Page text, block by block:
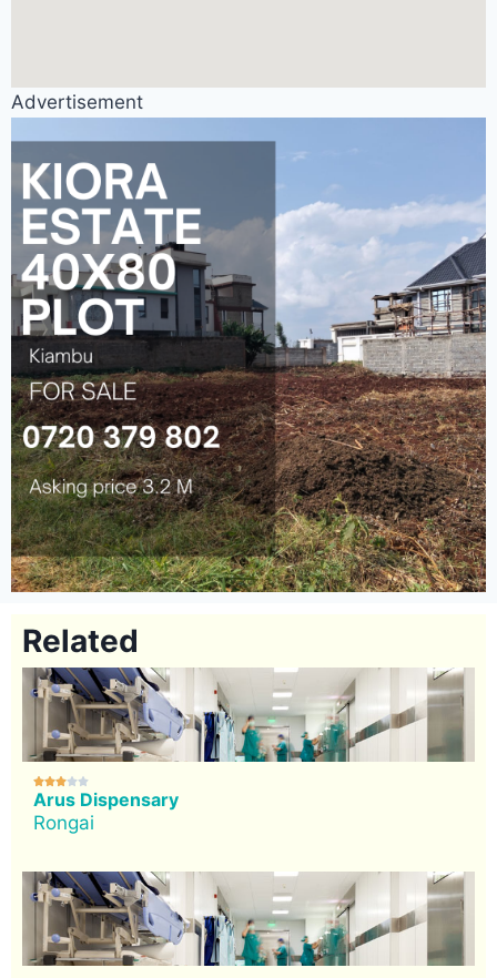
Advertisement
Related

Arus Dispensary
Rongai